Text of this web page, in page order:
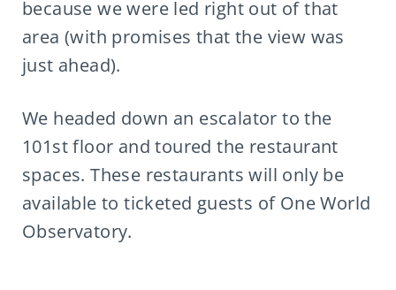
because we were led right out of that
area (with promises that the view was
just ahead).
We headed down an escalator to the
101st floor and toured the restaurant
spaces. These restaurants will only be
available to ticketed guests of One World
Observatory.